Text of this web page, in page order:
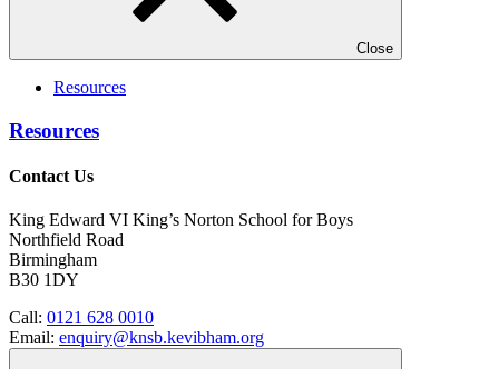
Close
Resources
Resources
Contact Us
King Edward VI King’s Norton School for Boys
Northfield Road
Birmingham
B30 1DY
Call: 0121 628 0010
Email: enquiry@knsb.kevibham.org